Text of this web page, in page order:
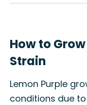
How to
Strain
Lemon Purple
conditions due